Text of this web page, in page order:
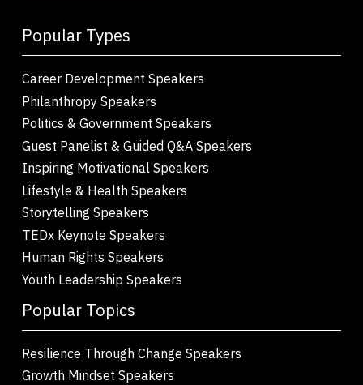
Popular Types
Career Development Speakers
Philanthropy Speakers
Politics & Government Speakers
Guest Panelist & Guided Q&A Speakers
Inspiring Motivational Speakers
Lifestyle & Health Speakers
Storytelling Speakers
TEDx Keynote Speakers
Human Rights Speakers
Youth Leadership Speakers
Popular Topics
Resilience Through Change Speakers
Growth Mindset Speakers